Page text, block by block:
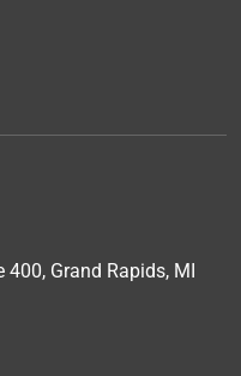
Grand Rapids, MI